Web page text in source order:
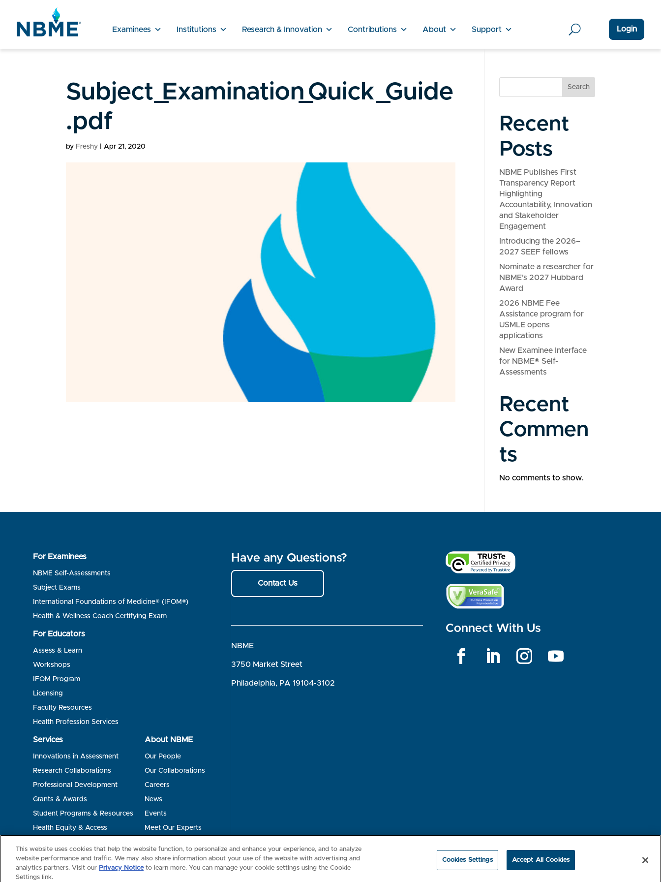
Examinees Institutions Research & Innovation Contributions About Support Login
Subject_Examination_Quick_Guide
.pdf
by Freshy |Apr 21, 2020
Search
Recent
Posts
NBME Publishes First
Transparency Report
Highlighting
Accountability, Innovation
and Stakeholder
Engagement
Introducing the 2026–
2027 SEEF fellows
Nominate a researcher for
NBME’s 2027 Hubbard
Award
2026 NBME Fee
Assistance program for
USMLE opens
applications
New Examinee Interface
for NBME® Self-
Assessments
Recent
Commen
ts
No comments to show.
For Examinees
NBME Self-Assessments
Subject Exams
International Foundations of Medicine® (IFOM®)
Health & Wellness Coach Certifying Exam
For Educators
Assess & Learn
Workshops
IFOM Program
Licensing
Faculty Resources
Health Profession Services
Services
Innovations in Assessment
Research Collaborations
Professional Development
Grants & Awards
Student Programs & Resources
Health Equity & Access
About NBME
Our People
Our Collaborations
Careers
News
Events
Meet Our Experts
Have any Questions?
Contact Us
NBME
3750 Market Street
Philadelphia, PA 19104-3102
Connect With Us
This website uses cookies that help the website function, to personalize and enhance your experience, and to analyze
website performance and traffic. We may also share information about your use of the website with advertising and
analytics partners. Visit our Privacy Noticeto learn more. You can manage your cookie settings using the Cookie
Settings link.
Cookies Settings Accept All Cookies